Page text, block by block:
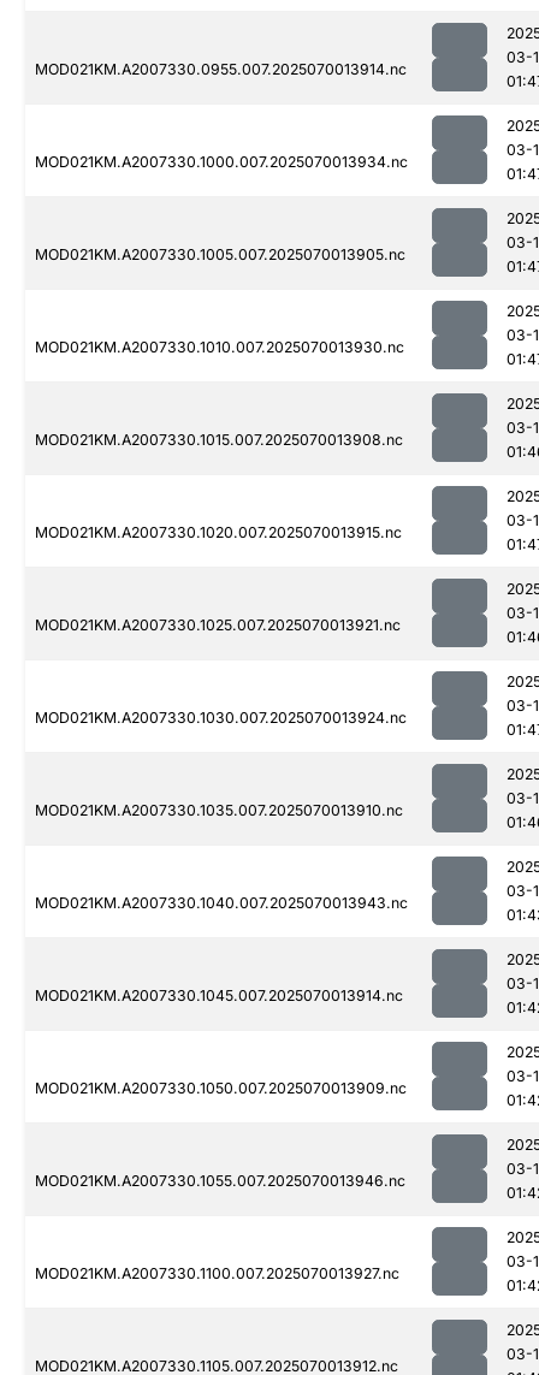
MOD021KM.A2007330.0955.007.2025070013914.nc
03-
MOD021KM.A2007330.1000.007.2025070013934.nc
03-
MOD021KM.A2007330.1005.007.2025070013905.nc
03-
MOD021KM.A2007330.1010.007.2025070013930.nc
03-
MOD021KM.A2007330.1015.007.2025070013908.nc
03-
MOD021KM.A2007330.1020.007.2025070013915.nc
03-
MOD021KM.A2007330.1025.007.2025070013921.nc
03-
MOD021KM.A2007330.1030.007.2025070013924.nc
03-
MOD021KM.A2007330.1035.007.2025070013910.nc
03-
MOD021KM.A2007330.1040.007.2025070013943.nc
03-
MOD021KM.A2007330.1045.007.2025070013914.nc
03-
MOD021KM.A2007330.1050.007.2025070013909.nc
03-
MOD021KM.A2007330.1055.007.2025070013946.nc
03-
MOD021KM.A2007330.1100.007.2025070013927.nc
03-
MOD021KM.A2007330.1105.007.2025070013912.nc
03-